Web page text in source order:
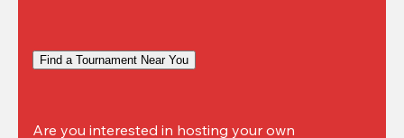
Find a Tournament Near You
Are you interested in hosting your own